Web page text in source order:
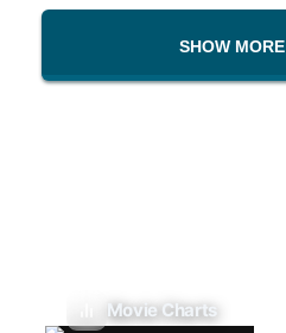
SHOW MORE
Movie Charts